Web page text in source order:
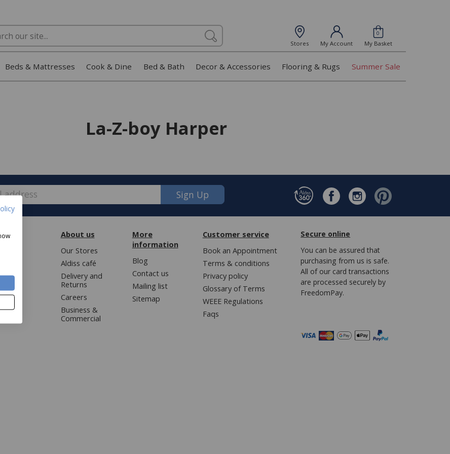
Stores My Account
0
My Basket
Beds & Mattresses Cook & Dine Bed & Bath Decor & Accessories Flooring & Rugs Summer Sale
La-Z-boy Harper
Sign Up
About us
Our Stores
Aldiss café
Delivery and
Returns
Careers
Business &
Commercial
More
information
Blog
Contact us
Mailing list
Sitemap
Customer service
Book an Appointment
Terms & conditions
Privacy policy
Glossary of Terms
WEEE Regulations
Faqs
Secure online
You can be assured that
purchasing from us is safe.
All of our card transactions
are processed securely by
FreedomPay.